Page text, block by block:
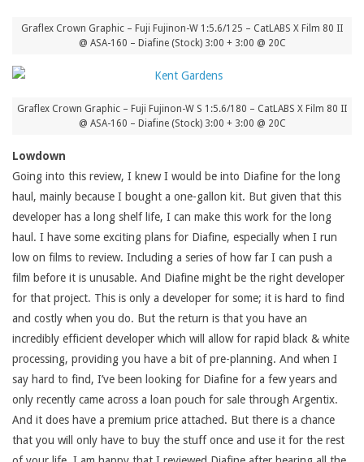
Graflex Crown Graphic – Fuji Fujinon-W 1:5.6/125 – CatLABS X Film 80 II
@ ASA-160 – Diafine (Stock) 3:00 + 3:00 @ 20C
Graflex Crown Graphic – Fuji Fujinon-W S 1:5.6/180 – CatLABS X Film 80 II
@ ASA-160 – Diafine (Stock) 3:00 + 3:00 @ 20C
Lowdown
Going into this review, I knew I would be into Diafine for the long
haul, mainly because I bought a one-gallon kit. But given that this
developer has a long shelf life, I can make this work for the long
haul. I have some exciting plans for Diafine, especially when I run
low on films to review. Including a series of how far I can push a
film before it is unusable. And Diafine might be the right developer
for that project. This is only a developer for some; it is hard to find
and costly when you do. But the return is that you have an
incredibly efficient developer which will allow for rapid black & white
processing, providing you have a bit of pre-planning. And when I
say hard to find, I’ve been looking for Diafine for a few years and
only recently came across a loan pouch for sale through Argentix.
And it does have a premium price attached. But there is a chance
that you will only have to buy the stuff once and use it for the rest